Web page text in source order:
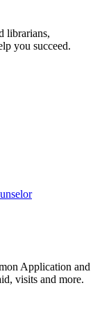
librarians,
you succeed.
Application and
visits and more.